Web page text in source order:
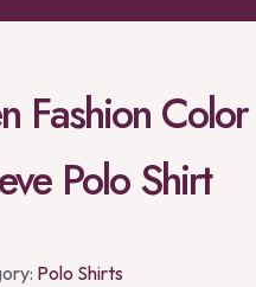
Fashion
Polo Shirt
Polo Shirts